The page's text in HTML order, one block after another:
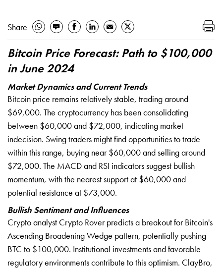
Share
Bitcoin Price Forecast: Path to $100,000
in June 2024
Market Dynamics and Current Trends
Bitcoin price remains relatively stable, trading around
$69,000. The cryptocurrency has been consolidating
between $60,000 and $72,000, indicating market
indecision. Swing traders might find opportunities to trade
within this range, buying near $60,000 and selling around
$72,000. The MACD and RSI indicators suggest bullish
momentum, with the nearest support at $60,000 and
potential resistance at $73,000.
Bullish Sentiment and Influences
Crypto analyst Crypto Rover predicts a breakout for Bitcoin's
Ascending Broadening Wedge pattern, potentially pushing
BTC to $100,000. Institutional investments and favorable
regulatory environments contribute to this optimism. ClayBro,